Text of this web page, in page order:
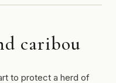
caribou
to protect a herd of